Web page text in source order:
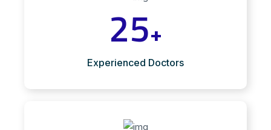
25+
Experienced Doctors